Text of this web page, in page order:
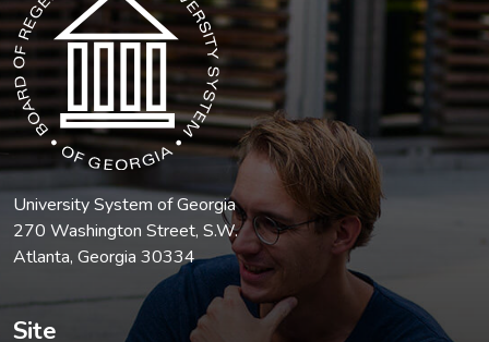
University System of Georgia
270 Washington Street, S.W.
Atlanta, Georgia 30334
Site